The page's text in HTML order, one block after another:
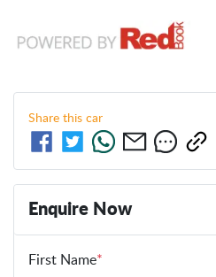
Share this car
Enquire Now
First Name*